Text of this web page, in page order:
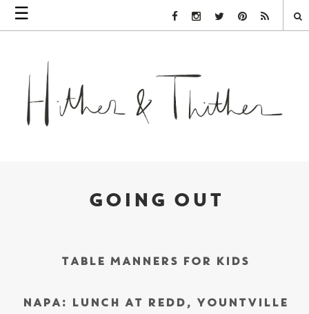
☰ Facebook Link
Instagram Link
Twitter LinkPinterest Link
Rss Link
GOING OUT
TABLE MANNERS FOR KIDS
NAPA: LUNCH AT REDD, YOUNTVILLE